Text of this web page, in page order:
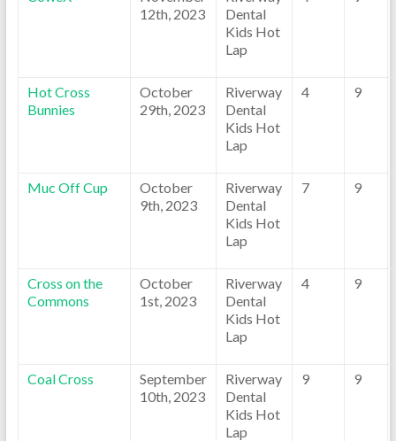
12th, 2023
Dental
Kids Hot
Lap
Hot Cross
Bunnies
October
29th, 2023
Riverway
Dental
Kids Hot
Lap
4 9
Muc Off Cup
October
9th, 2023
Riverway
Dental
Kids Hot
Lap
7 9
Cross on the
Commons
October
1st, 2023
Riverway
Dental
Kids Hot
Lap
4 9
Coal Cross
September
10th, 2023
Riverway
Dental
Kids Hot
Lap
9 9